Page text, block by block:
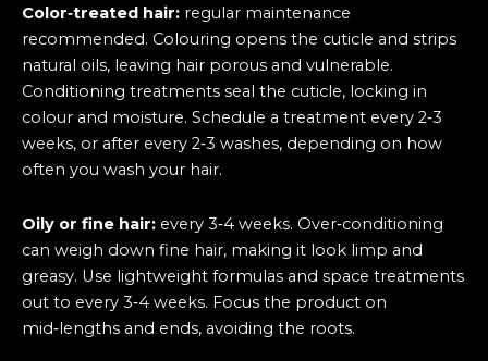
Color‑treated hair: regular maintenance
recommended. Colouring opens the cuticle and strips
natural oils, leaving hair porous and vulnerable.
Conditioning treatments seal the cuticle, locking in
colour and moisture. Schedule a treatment every 2‑3
weeks, or after every 2‑3 washes, depending on how
often you wash your hair.
Oily or fine hair: every 3‑4 weeks. Over‑conditioning
can weigh down fine hair, making it look limp and
greasy. Use lightweight formulas and space treatments
out to every 3‑4 weeks. Focus the product on
mid‑lengths and ends, avoiding the roots.